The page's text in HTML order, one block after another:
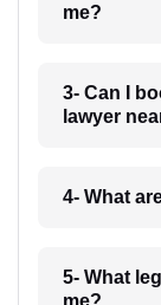
me?
3- Can I
lawyer
4- What
5- What
me?